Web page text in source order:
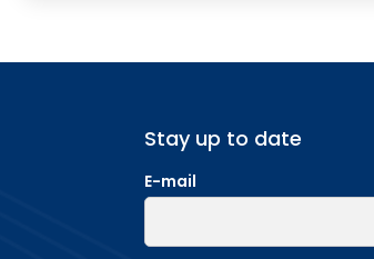
Stay up to date
E-mail